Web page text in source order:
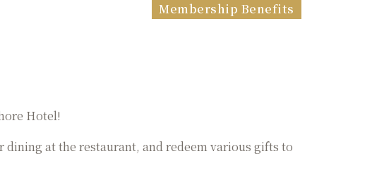
Membership Benefits
Hotel!
at the restaurant, and redeem various gifts to
Restaurant
Contact Us